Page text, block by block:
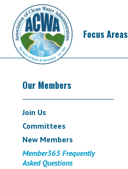
primary
navigation
main
content
primary
sidebar
secondary
sidebar
footer
Clean
Water
Administrators
Voice
States
Interstates
since
1961
Focus Areas
Secondary
Sidebar
Our Members
Join Us
Committees
New Members
Member365 Frequently
Asked Questions